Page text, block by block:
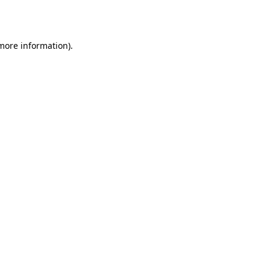
information).